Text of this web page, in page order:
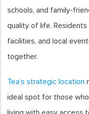
schools, and family-
quality of life.
facilities, and local
together.
Tea’s strategic location
ideal spot for those